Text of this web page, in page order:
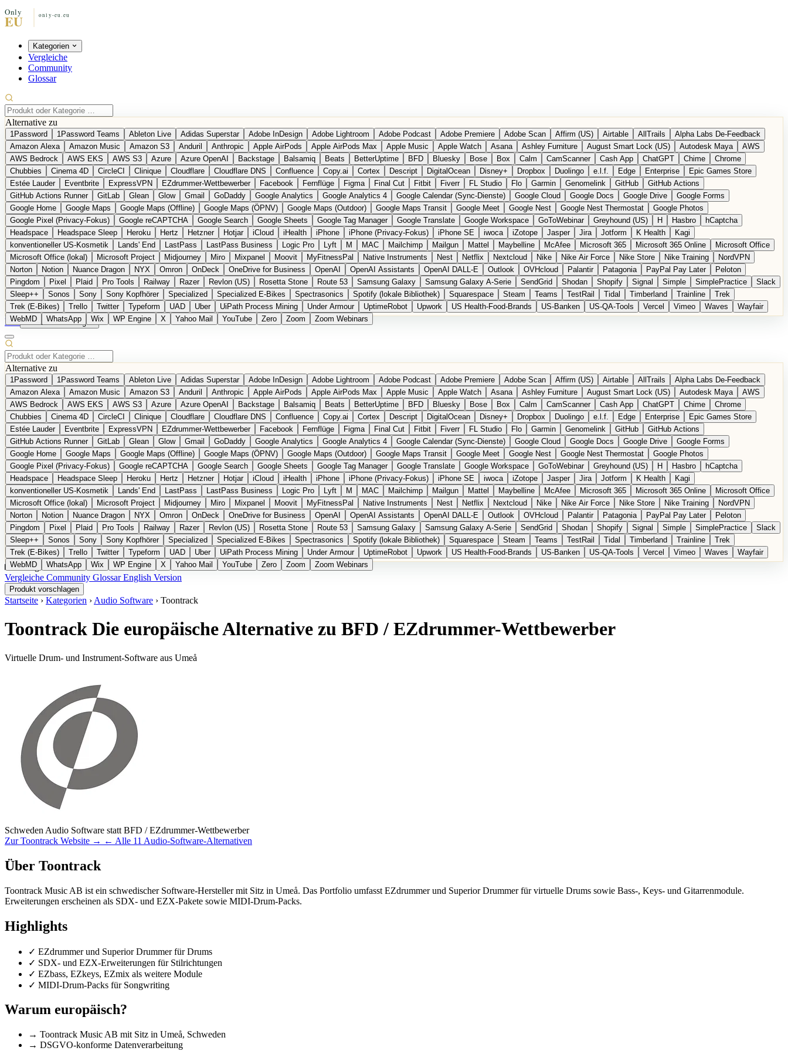
Kategorien
Vergleiche
Community
Glossar
Alternative zu
1Password 1Password Teams Ableton Live Adidas Superstar Adobe InDesign Adobe Lightroom Adobe Podcast Adobe Premiere Adobe Scan Affirm (US) Airtable AllTrails
Alpha Labs De-Feedback
Amazon Alexa
Amazon Music Amazon S3 Anduril Anthropic Apple AirPods Apple AirPods Max Apple Music Apple Watch Asana Ashley Furniture August Smart Lock (US) Autodesk Maya
AWS
AWS Bedrock
AWS EKS AWS S3 Azure Azure OpenAI Backstage Balsamiq Beats BetterUptime BFD Bluesky Bose Box Calm CamScanner Cash App ChatGPT Chime
Chrome
Chubbies
Cinema 4D CircleCI Clinique Cloudflare Cloudflare DNS Confluence Copy.ai Cortex Descript DigitalOcean Disney+ Dropbox Duolingo e.l.f. Edge Enterprise
Epic Games Store
Estée Lauder
Eventbrite ExpressVPN EZdrummer-Wettbewerber Facebook Fernflüge Figma Final Cut Fitbit Fiverr FL Studio Flo Garmin Genomelink GitHub
GitHub Actions
GitHub Actions Runner
GitLab Glean Glow Gmail GoDaddy Google Analytics Google Analytics 4 Google Calendar (Sync-Dienste) Google Cloud Google Docs Google Drive
Google Forms
Google Home
Google Maps Google Maps (Offline) Google Maps (ÖPNV) Google Maps (Outdoor) Google Maps Transit Google Meet Google Nest Google Nest Thermostat
Google Photos
Google Pixel (Privacy-Fokus)
Google reCAPTCHA Google Search Google Sheets Google Tag Manager Google Translate Google Workspace GoToWebinar Greyhound (US) H Hasbro
hCaptcha
Headspace
Headspace Sleep Heroku Hertz Hetzner Hotjar iCloud iHealth iPhone iPhone (Privacy-Fokus) iPhone SE iwoca iZotope Jasper Jira Jotform K Health
Kagi
konventioneller US-Kosmetik
Lands' End LastPass LastPass Business Logic Pro Lyft M MAC Mailchimp Mailgun Mattel Maybelline McAfee Microsoft 365 Microsoft 365 Online
Microsoft Office
Microsoft Office (lokal)
Microsoft Project Midjourney Miro Mixpanel Moovit MyFitnessPal Native Instruments Nest Netflix Nextcloud Nike Nike Air Force Nike Store Nike Training
NordVPN
Norton
Notion Nuance Dragon NYX Omron OnDeck OneDrive for Business OpenAI OpenAI Assistants OpenAI DALL-E Outlook OVHcloud Palantir Patagonia PayPal Pay Later
Peloton
Pingdom
Pixel Plaid Pro Tools Railway Razer Revlon (US) Rosetta Stone Route 53 Samsung Galaxy Samsung Galaxy A-Serie SendGrid Shodan Shopify Signal Simple SimplePractice
Slack
Sleep++
Sonos Sony Sony Kopfhörer Specialized Specialized E-Bikes Spectrasonics Spotify (lokale Bibliothek) Squarespace Steam Teams TestRail Tidal Timberland Trainline
Trek
Trek (E-Bikes)
Trello Twitter Typeform UAD Uber UiPath Process Mining Under Armour UptimeRobot Upwork US Health-Food-Brands US-Banken US-QA-Tools Vercel Vimeo Waves
Wayfair
WebMD
WhatsApp Wix WP Engine X Yahoo Mail YouTube Zero Zoom Zoom Webinars
EN Produkt vorschlagen
Alternative zu
1Password 1Password Teams Ableton Live Adidas Superstar Adobe InDesign Adobe Lightroom Adobe Podcast Adobe Premiere Adobe Scan Affirm (US) Airtable AllTrails
Alpha Labs De-Feedback
Amazon Alexa
Amazon Music Amazon S3 Anduril Anthropic Apple AirPods Apple AirPods Max Apple Music Apple Watch Asana Ashley Furniture August Smart Lock (US) Autodesk Maya
AWS
AWS Bedrock
AWS EKS AWS S3 Azure Azure OpenAI Backstage Balsamiq Beats BetterUptime BFD Bluesky Bose Box Calm CamScanner Cash App ChatGPT Chime
Chrome
Chubbies
Cinema 4D CircleCI Clinique Cloudflare Cloudflare DNS Confluence Copy.ai Cortex Descript DigitalOcean Disney+ Dropbox Duolingo e.l.f. Edge Enterprise
Epic Games Store
Estée Lauder
Eventbrite ExpressVPN EZdrummer-Wettbewerber Facebook Fernflüge Figma Final Cut Fitbit Fiverr FL Studio Flo Garmin Genomelink GitHub
GitHub Actions
GitHub Actions Runner
GitLab Glean Glow Gmail GoDaddy Google Analytics Google Analytics 4 Google Calendar (Sync-Dienste) Google Cloud Google Docs Google Drive
Google Forms
Google Home
Google Maps Google Maps (Offline) Google Maps (ÖPNV) Google Maps (Outdoor) Google Maps Transit Google Meet Google Nest Google Nest Thermostat
Google Photos
Google Pixel (Privacy-Fokus)
Google reCAPTCHA Google Search Google Sheets Google Tag Manager Google Translate Google Workspace GoToWebinar Greyhound (US) H Hasbro
hCaptcha
Headspace
Headspace Sleep Heroku Hertz Hetzner Hotjar iCloud iHealth iPhone iPhone (Privacy-Fokus) iPhone SE iwoca iZotope Jasper Jira Jotform K Health
Kagi
konventioneller US-Kosmetik
Lands' End LastPass LastPass Business Logic Pro Lyft M MAC Mailchimp Mailgun Mattel Maybelline McAfee Microsoft 365 Microsoft 365 Online
Microsoft Office
Microsoft Office (lokal)
Microsoft Project Midjourney Miro Mixpanel Moovit MyFitnessPal Native Instruments Nest Netflix Nextcloud Nike Nike Air Force Nike Store Nike Training
NordVPN
Norton
Notion Nuance Dragon NYX Omron OnDeck OneDrive for Business OpenAI OpenAI Assistants OpenAI DALL-E Outlook OVHcloud Palantir Patagonia PayPal Pay Later
Peloton
Pingdom
Pixel Plaid Pro Tools Railway Razer Revlon (US) Rosetta Stone Route 53 Samsung Galaxy Samsung Galaxy A-Serie SendGrid Shodan Shopify Signal Simple SimplePractice
Slack
Sleep++
Sonos Sony Sony Kopfhörer Specialized Specialized E-Bikes Spectrasonics Spotify (lokale Bibliothek) Squarespace Steam Teams TestRail Tidal Timberland Trainline
Trek
Trek (E-Bikes)
Trello Twitter Typeform UAD Uber UiPath Process Mining Under Armour UptimeRobot Upwork US Health-Food-Brands US-Banken US-QA-Tools Vercel Vimeo Waves
Wayfair
WebMD
WhatsApp Wix WP Engine X Yahoo Mail YouTube Zero Zoom Zoom Webinars
Kategorien
Vergleiche Community GlossarEnglish Version
Produkt vorschlagen
Startseite › Kategorien › Audio Software › Toontrack
Toontrack Die europäische Alternative zu BFD / EZdrummer-Wettbewerber
Virtuelle Drum- und Instrument-Software aus Umeå
Schweden Audio Software statt BFD / EZdrummer-Wettbewerber
Zur Toontrack Website → ← Alle 11 Audio-Software-Alternativen
Über Toontrack
Toontrack Music AB ist ein schwedischer Software-Hersteller mit Sitz in Umeå. Das Portfolio umfasst EZdrummer und Superior Drummer für virtuelle Drums sowie Bass-, Keys- und Gitarrenmodule.
Erweiterungen erscheinen als SDX- und EZX-Pakete sowie MIDI-Drum-Packs.
Highlights
✓ EZdrummer und Superior Drummer für Drums
✓ SDX- und EZX-Erweiterungen für Stilrichtungen
✓ EZbass, EZkeys, EZmix als weitere Module
✓ MIDI-Drum-Packs für Songwriting
Warum europäisch?
→ Toontrack Music AB mit Sitz in Umeå, Schweden
→ DSGVO-konforme Datenverarbeitung